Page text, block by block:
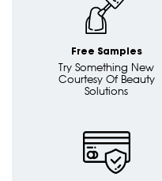
Free Samples
Try Something New
Courtesy Of Beauty
Solutions